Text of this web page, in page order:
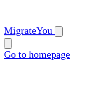
MigrateYou
Go to homepage